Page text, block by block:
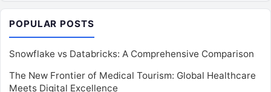
POPULAR POSTS
Snowflake vs Databricks: A Comprehensive Comparison
The New Frontier of Medical Tourism: Global Healthcare
Meets Digital Excellence